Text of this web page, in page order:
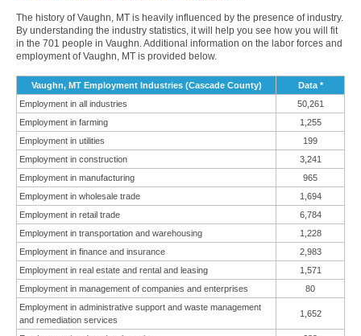
The history of Vaughn, MT is heavily influenced by the presence of industry.
By understanding the industry statistics, it will help you see how you will fit
in the 701 people in Vaughn. Additional information on the labor forces and
employment of Vaughn, MT is provided below.
Vaughn, MT Employment Industries (Cascade County)
Data *
Employment in all industries
50,261
Employment in farming
1,255
Employment in utilities
199
Employment in construction
3,241
Employment in manufacturing
965
Employment in wholesale trade
1,694
Employment in retail trade
6,784
Employment in transportation and warehousing
1,228
Employment in finance and insurance
2,983
Employment in real estate and rental and leasing
1,571
Employment in management of companies and enterprises
80
Employment in administrative support and waste management
and remediation services
1,652